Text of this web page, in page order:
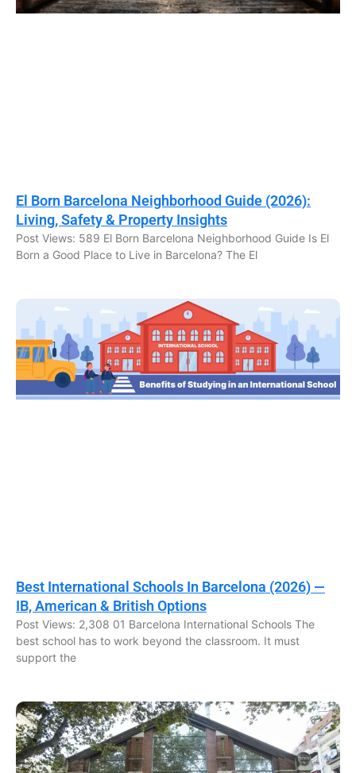
El Born Barcelona Neighborhood Guide (2026):
Living, Safety & Property Insights
Post Views: 589 El Born Barcelona Neighborhood Guide Is El
Born a Good Place to Live in Barcelona? The El
Best International Schools In Barcelona (2026) —
IB, American & British Options
Post Views: 2,308 01 Barcelona International Schools The
best school has to work beyond the classroom. It must
support the